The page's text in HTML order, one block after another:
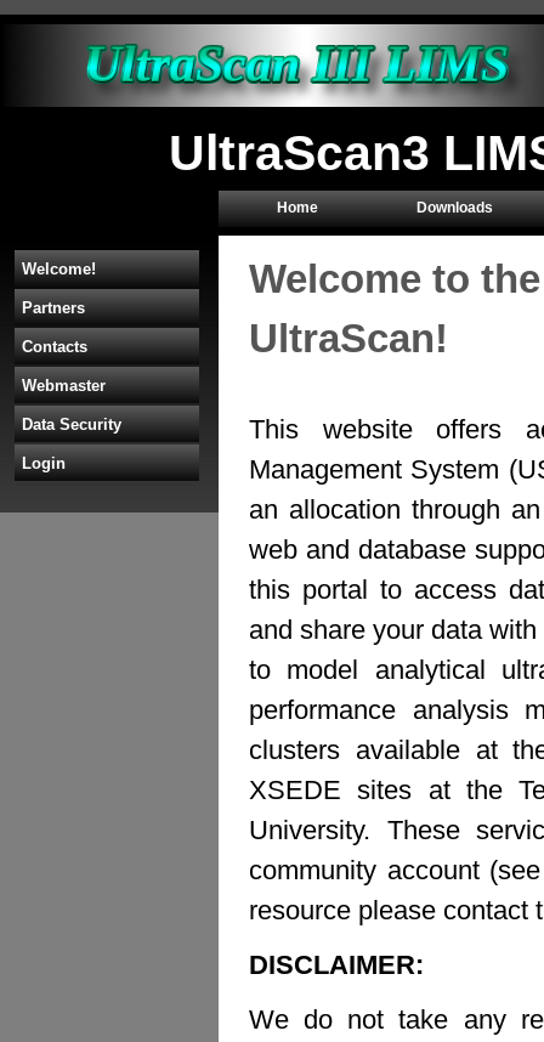
UltraScan3
Home Downloads
Welcome!
Partners
Contacts
Webmaster
Data Security
Login
Welcome to
UltraScan!
This website offers
Management System
an allocation through
web and database
this portal to access
and share your data
to model analytical
performance analysis
clusters available at
XSEDE sites at the
University. These
community account
resource please contact
DISCLAIMER:
We do not take any